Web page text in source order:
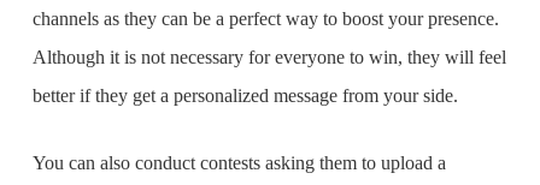
channels as they can be a perfect way to boost your presence.
Although it is not necessary for everyone to win, they will feel
better if they get a personalized message from your side.
You can also conduct contests asking them to upload a